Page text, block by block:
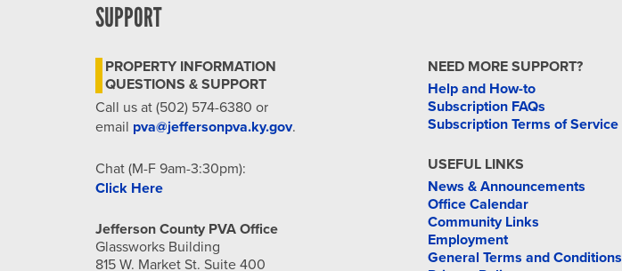
SUPPORT
PROPERTY INFORMATION
QUESTIONS & SUPPORT
Call us at (502) 574-6380 or
email pva@jeffersonpva.ky.gov.
Chat (M-F 9am-3:30pm):
Click Here
Jefferson County PVA Office
Glassworks Building
815 W. Market St. Suite 400
NEED MORE SUPPORT?
Help and How-to
Subscription FAQs
Subscription Terms of Service
USEFUL LINKS
News & Announcements
Office Calendar
Community Links
Employment
General Terms and Conditions